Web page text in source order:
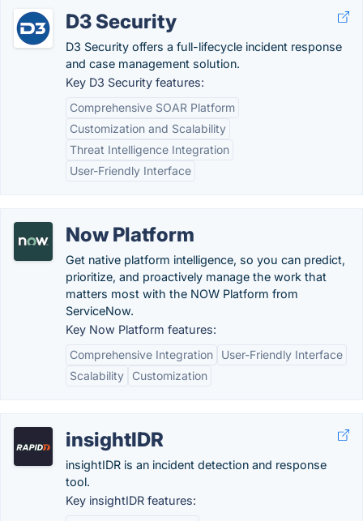
D3 Security
D3 Security offers a full-lifecycle incident response
and case management solution.
Key D3 Security features:
Comprehensive SOAR Platform
Customization and Scalability
Threat Intelligence Integration
User-Friendly Interface
Now Platform
Get native platform intelligence, so you can predict,
prioritize, and proactively manage the work that
matters most with the NOW Platform from
ServiceNow.
Key Now Platform features:
Comprehensive Integration
User-Friendly Interface
Scalability
Customization
insightIDR
insightIDR is an incident detection and response
tool.
Key insightIDR features: